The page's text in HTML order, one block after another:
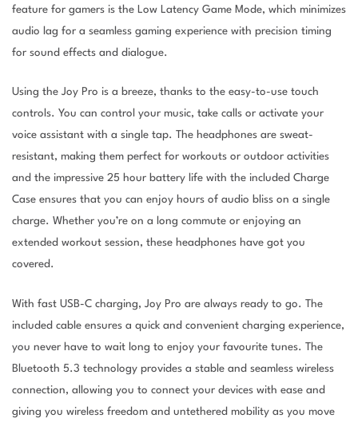
feature for gamers is the Low Latency Game Mode, which minimizes
audio lag for a seamless gaming experience with precision timing
for sound effects and dialogue.
Using the Joy Pro is a breeze, thanks to the easy-to-use touch
controls. You can control your music, take calls or activate your
voice assistant with a single tap. The headphones are sweat-
resistant, making them perfect for workouts or outdoor activities
and the impressive 25 hour battery life with the included Charge
Case ensures that you can enjoy hours of audio bliss on a single
charge. Whether you’re on a long commute or enjoying an
extended workout session, these headphones have got you
covered.
With fast USB-C charging, Joy Pro are always ready to go. The
included cable ensures a quick and convenient charging experience,
you never have to wait long to enjoy your favourite tunes. The
Bluetooth 5.3 technology provides a stable and seamless wireless
connection, allowing you to connect your devices with ease and
giving you wireless freedom and untethered mobility as you move